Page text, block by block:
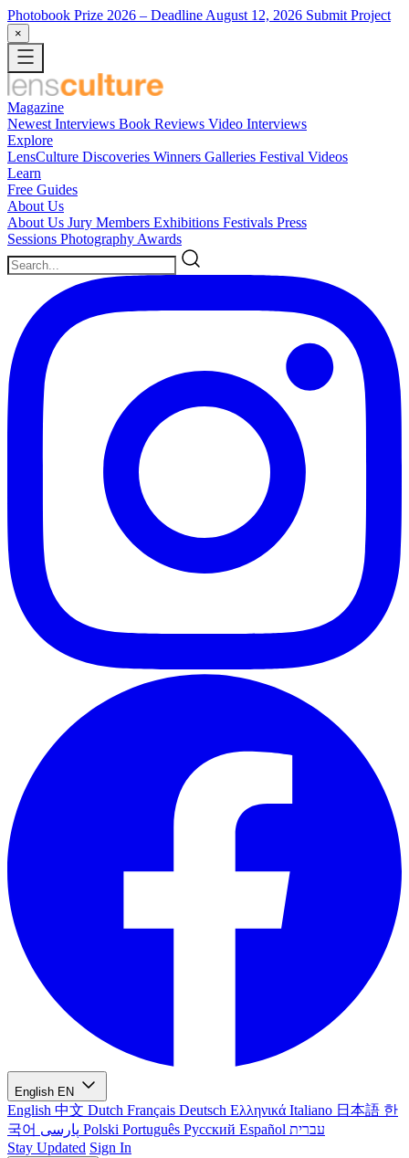
Photobook Prize 2026 – Deadline August 12, 2026 Submit Project
×
Magazine
Newest Interviews Book Reviews Video Interviews
Explore
LensCulture Discoveries Winners Galleries Festival Videos
Learn
Free Guides
About Us
About Us Jury Members Exhibitions Festivals Press
Sessions Photography Awards
English EN
English 中文 Dutch Français Deutsch Ελληνικά Italiano 日本語 한
국어
Polski Português Русский Español עברית
Stay Updated Sign In